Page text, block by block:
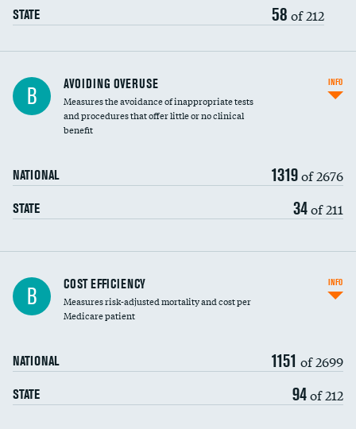
STATE 58 of 212
B AVOIDING OVERUSE
Measures the avoidance of inappropriate tests
and procedures that offer little or no clinical
benefit
NATIONAL 1319of 2676
STATE 34of 211
INFO
Knee arthroscopy
Carotid endarterectomy
B COST EFFICIENCY
Measures risk-adjusted mortality and cost per
Medicare patient
NATIONAL 1151 of 2699
STATE 94of 212
INFO